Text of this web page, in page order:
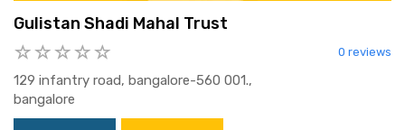
Gulistan Shadi Mahal Trust
0 reviews
129 infantry road, bangalore-560 001.,
bangalore